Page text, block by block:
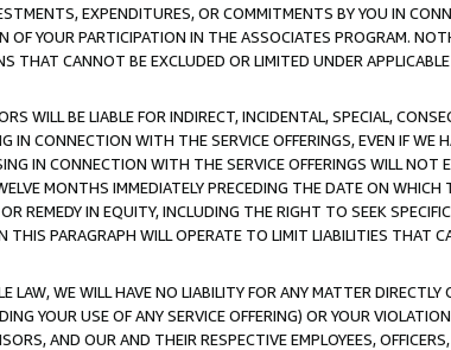
EXPENDITURES, OR COMMITMENTS BY YOU IN
YOUR PARTICIPATION IN THE ASSOCIATES PROGRAM.
THAT CANNOT BE EXCLUDED OR LIMITED UNDER APPLICABLE
WILL BE LIABLE FOR INDIRECT, INCIDENTAL, SPECIAL,
IN CONNECTION WITH THE SERVICE OFFERINGS, EVEN IF WE
IN CONNECTION WITH THE SERVICE OFFERINGS WILL
MONTHS IMMEDIATELY PRECEDING THE DATE ON
REMEDY IN EQUITY, INCLUDING THE RIGHT TO SEEK
PARAGRAPH WILL OPERATE TO LIMIT LIABILITIES THAT
WE WILL HAVE NO LIABILITY FOR ANY MATTER
YOUR USE OF ANY SERVICE OFFERING) OR YOUR
AND OUR AND THEIR RESPECTIVE EMPLOYEES,